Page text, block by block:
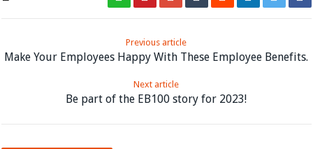
Previous article
Make Your Employees Happy With These Employee Benefits.
Next article
Be part of the EB100 story for 2023!